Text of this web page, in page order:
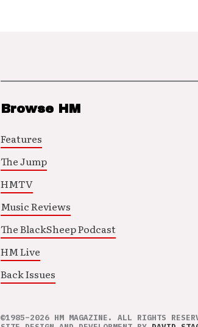
Browse HM
Features
The Jump
HMTV
Music Reviews
The BlackSheep Podcast
HM Live
Back Issues
©1985–2026 HM MAGAZINE. ALL RIGHTS